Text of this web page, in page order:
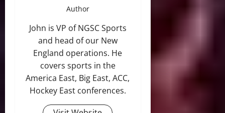
Author
John is VP of NGSC Sports
and head of our New
England operations. He
covers sports in the
America East, Big East, ACC,
Hockey East conferences.